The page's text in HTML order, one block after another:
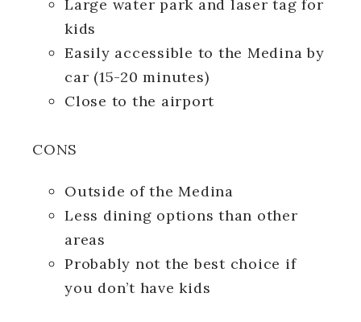
Large water park and laser tag for
kids
Easily accessible to the Medina by
car (15-20 minutes)
Close to the airport
CONS
Outside of the Medina
Less dining options than other
areas
Probably not the best choice if
you don’t have kids